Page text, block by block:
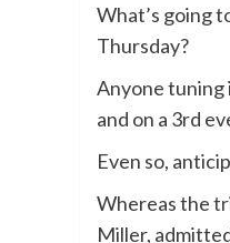
What’s going
Thursday?
Anyone tuning
and on a 3rd
Even so,
Whereas the
Miller,